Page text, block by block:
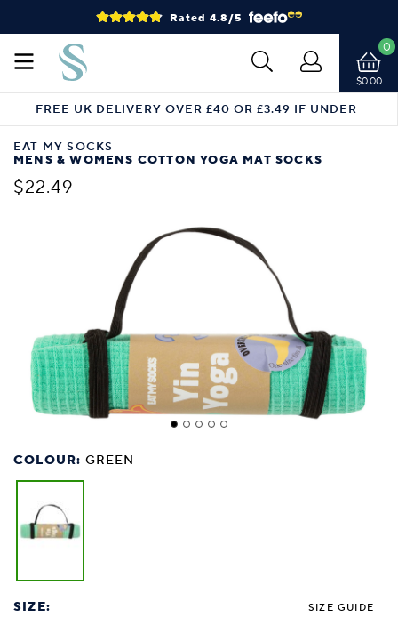
Rated 4.8/5
$0.00
0
FREE UK DELIVERY OVER £40 OR £3.49 IF UNDER
EAT MY SOCKS
MENS & WOMENS COTTON YOGA MAT SOCKS
$22.49
COLOUR: GREEN
SIZE: SIZE GUIDE